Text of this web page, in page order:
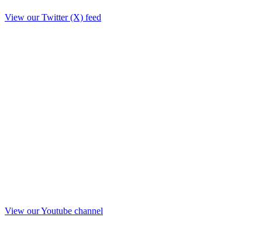
View our Twitter (X) feed
View our Youtube channel